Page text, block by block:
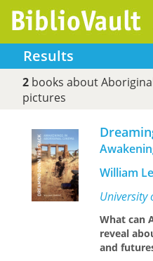
Results
2books about
pictures
William
University
What can
reveal
and